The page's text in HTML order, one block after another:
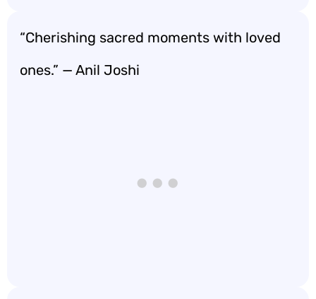
“Cherishing sacred moments with loved
ones.” — Anil Joshi